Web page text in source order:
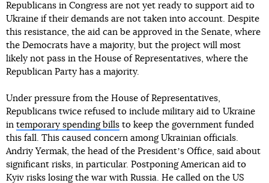
Republicans in Congress are not yet ready to support aid to
Ukraine if their demands are not taken into account. Despite
this resistance, the aid can be approved in the Senate, where
the Democrats have a majority, but the project will most
likely not pass in the House of Representatives, where the
Republican Party has a majority.
Under pressure from the House of Representatives,
Republicans twice refused to include military aid to Ukraine
in temporary spending bills to keep the government funded
this fall. This caused concern among Ukrainian officials.
Andriy Yermak, the head of the Presidentʼs Office, said about
significant risks, in particular. Postponing American aid to
Kyiv risks losing the war with Russia. He called on the US